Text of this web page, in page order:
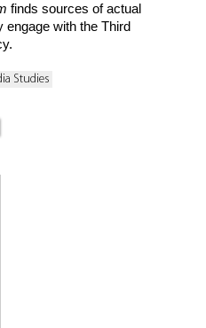
finds sources of actual
engage with the Third
Studies